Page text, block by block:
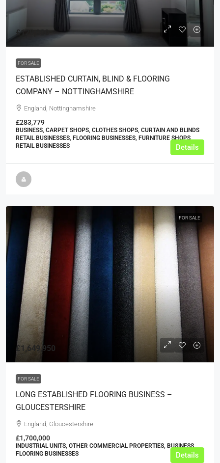
£129,000
FOR SALE
ESTABLISHED CURTAIN, BLIND & FLOORING
COMPANY – NOTTINGHAMSHIRE
England, Nottinghamshire
£283,779
BUSINESS, CARPET SHOPS, CLOTHES SHOPS, CURTAIN AND BLINDS
RETAIL BUSINESSES, FLOORING BUSINESSES, FURNITURE SHOPS,
RETAIL BUSINESSES
Details
FOR SALE
£1,649,950
FOR SALE
LONG ESTABLISHED FLOORING BUSINESS –
GLOUCESTERSHIRE
England, Gloucestershire
£1,700,000
INDUSTRIAL UNITS, OTHER COMMERCIAL PROPERTIES, BUSINESS,
FLOORING BUSINESSES
Details